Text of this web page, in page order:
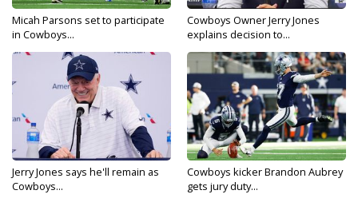
Micah Parsons set to participate
in Cowboys...
Cowboys Owner Jerry Jones
explains decision to...
Jerry Jones says he'll remain as
Cowboys...
Cowboys kicker Brandon Aubrey
gets jury duty...